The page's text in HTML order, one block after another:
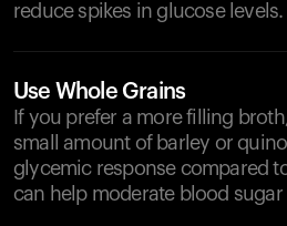
reduce spikes in glucose levels.
Use Whole Grains
If you prefer a more filling
small amount of barley or
glycemic response compared
can help moderate blood sugar